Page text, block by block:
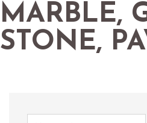
MARBLE,
STONE,